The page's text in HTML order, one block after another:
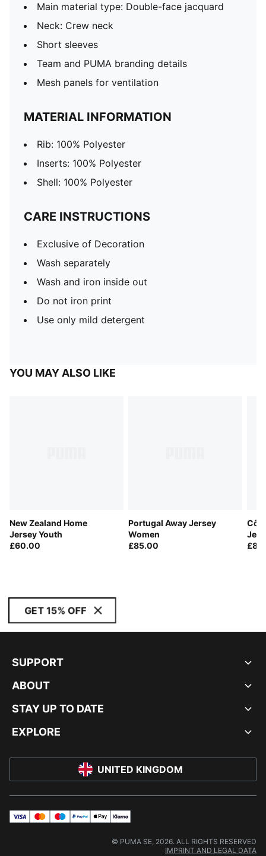
Main material type: Double-face jacquard
Neck: Crew neck
Short sleeves
Team and PUMA branding details
Mesh panels for ventilation
MATERIAL INFORMATION
Rib: 100% Polyester
Inserts: 100% Polyester
Shell: 100% Polyester
CARE INSTRUCTIONS
Exclusive of Decoration
Wash separately
Wash and iron inside out
Do not iron print
Use only mild detergent
YOU MAY ALSO LIKE
New Zealand Home
Jersey Youth
£60.00
Portugal Away Jersey
Women
£85.00
GET 15% OFF
SUPPORT
ABOUT
STAY UP TO DATE
EXPLORE
UNITED KINGDOM
visa mastermaestropayPalapplePay
klarna
© PUMA SE, 2026. ALL RIGHTS RESERVED
IMPRINT AND LEGAL DATA